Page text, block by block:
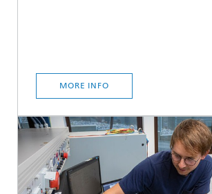
MORE INFO